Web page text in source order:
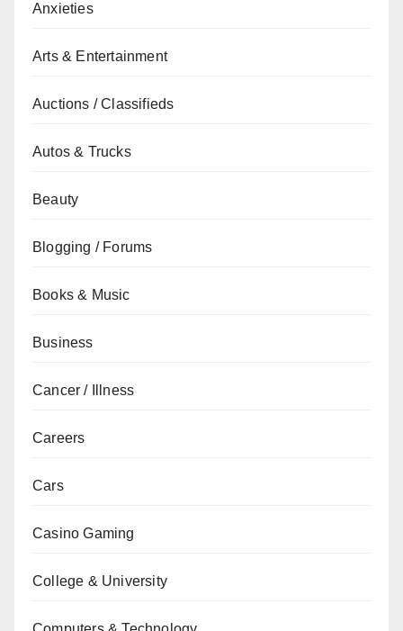
Anxieties
Arts & Entertainment
Auctions / Classifieds
Autos & Trucks
Beauty
Blogging / Forums
Books & Music
Business
Cancer / Illness
Careers
Cars
Casino Gaming
College & University